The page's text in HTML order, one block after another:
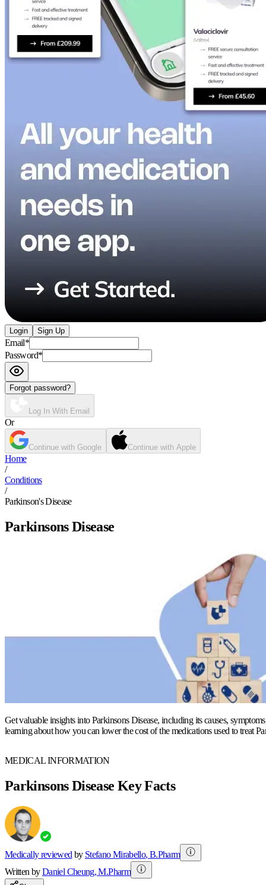
Login Sign Up
Email*
Password*
Forgot password?
Log In With Email
Or
Continue with Google Continue with Apple
Home
/
Conditions
/
Parkinson's Disease
Parkinsons Disease
Get valuable insights into Parkinsons Disease, including its causes,
learning about how you can lower the cost of the medications used to treat
MEDICAL INFORMATION
Parkinsons Disease Key Facts
Medically reviewed by Stefano Mirabello, B.Pharm
Written byDaniel Cheung,M.Pharm